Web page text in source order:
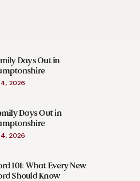
Days Out in
2026
Days Out in
2026
101: What Every New
Should Know